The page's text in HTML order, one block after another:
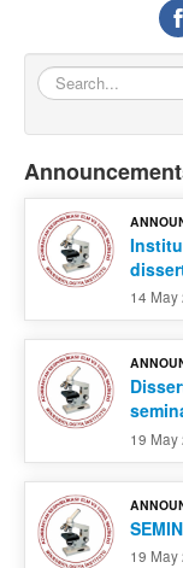
Search...
14 May
19 May
19 May